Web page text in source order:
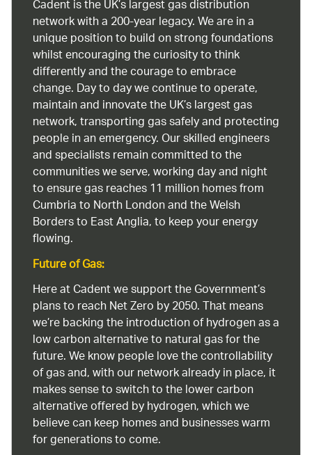
Cadent is the UK’s largest gas distribution
network with a 200-year legacy. We are in a
unique position to build on strong foundations
whilst encouraging the curiosity to think
differently and the courage to embrace
change. Day to day we continue to operate,
maintain and innovate the UK’s largest gas
network, transporting gas safely and protecting
people in an emergency. Our skilled engineers
and specialists remain committed to the
communities we serve, working day and night
to ensure gas reaches 11 million homes from
Cumbria to North London and the Welsh
Borders to East Anglia, to keep your energy
flowing.
Future of Gas:
Here at Cadent we support the Government’s
plans to reach Net Zero by 2050. That means
we’re backing the introduction of hydrogen as a
low carbon alternative to natural gas for the
future. We know people love the controllability
of gas and, with our network already in place, it
makes sense to switch to the lower carbon
alternative offered by hydrogen, which we
believe can keep homes and businesses warm
for generations to come.